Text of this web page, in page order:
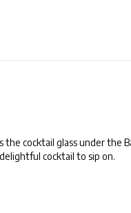
cocktail glass under
cocktail to sip on.